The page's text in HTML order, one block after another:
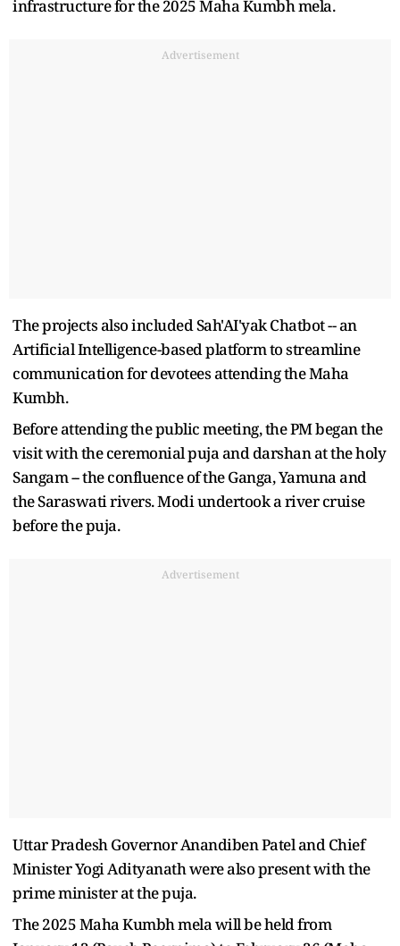
infrastructure for the 2025 Maha Kumbh mela.
Advertisement
The projects also included Sah'AI'yak Chatbot -- an
Artificial Intelligence-based platform to streamline
communication for devotees attending the Maha
Kumbh.
Before attending the public meeting, the PM began the
visit with the ceremonial puja and darshan at the holy
Sangam -- the confluence of the Ganga, Yamuna and
the Saraswati rivers. Modi undertook a river cruise
before the puja.
Advertisement
Uttar Pradesh Governor Anandiben Patel and Chief
Minister Yogi Adityanath were also present with the
prime minister at the puja.
The 2025 Maha Kumbh mela will be held from